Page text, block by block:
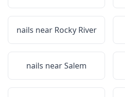
nails near Rocky River
nails nearSalem